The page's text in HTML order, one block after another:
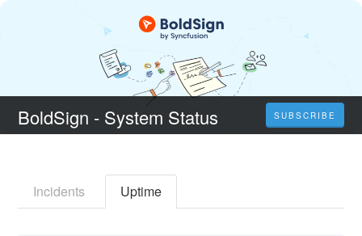
BoldSign - System Status SUBSCRIBE
Incidents Uptime